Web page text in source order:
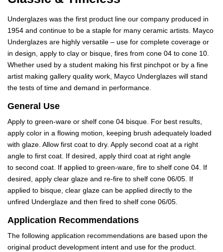
Underglazes was the first product line our company produced in
1954 and continue to be a staple for many ceramic artists. Mayco
Underglazes are highly versatile – use for complete coverage or
in design, apply to clay or bisque, fires from cone 04 to cone 10.
Whether used by a student making his first pinchpot or by a fine
artist making gallery quality work, Mayco Underglazes will stand
the tests of time and demand in performance.
General Use
Apply to green-ware or shelf cone 04 bisque. For best results,
apply color in a flowing motion, keeping brush adequately loaded
with glaze. Allow first coat to dry. Apply second coat at a right
angle to first coat. If desired, apply third coat at right angle
to second coat. If applied to green-ware, fire to shelf cone 04. If
desired, apply clear glaze and re-fire to shelf cone 06/05. If
applied to bisque, clear glaze can be applied directly to the
unfired Underglaze and then fired to shelf cone 06/05.
Application Recommendations
The following application recommendations are based upon the
original product development intent and use for the product.